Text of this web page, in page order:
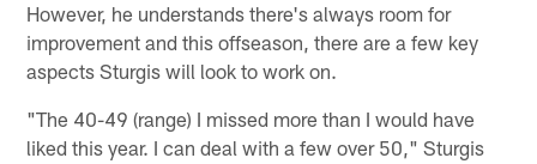
However, he understands there's always room for
improvement and this offseason, there are a few key
aspects Sturgis will look to work on.
"The 40-49 (range) I missed more than I would have
liked this year. I can deal with a few over 50," Sturgis